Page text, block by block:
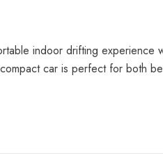
indoor drifting experience
car is perfect for both